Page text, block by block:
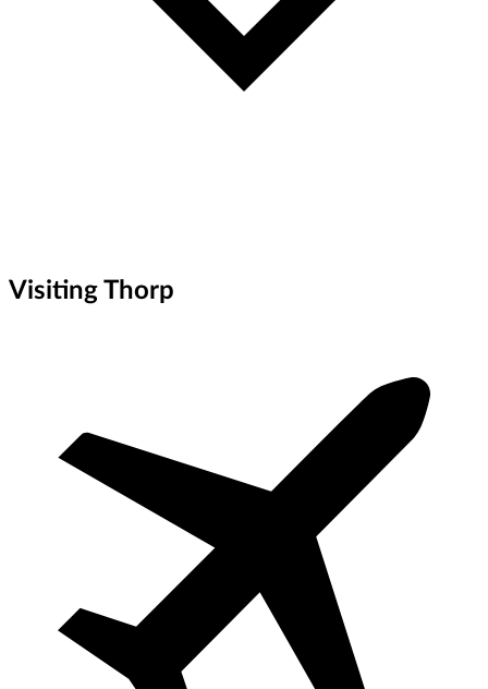
Visiting Thorp